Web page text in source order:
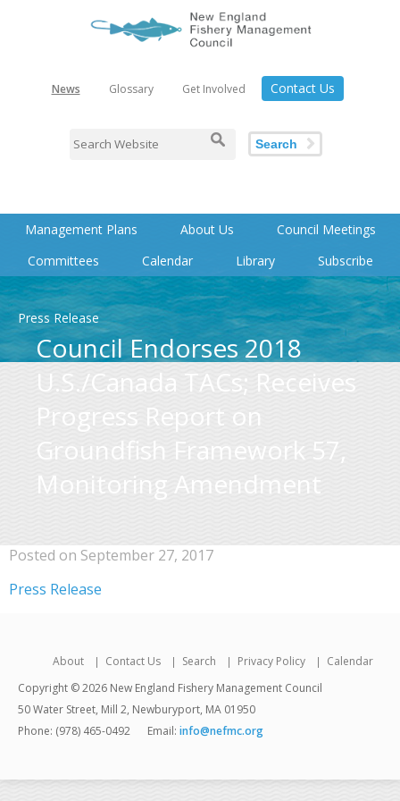
News Glossary Get Involved Contact Us
Search
Management Plans About Us
Council Meetings
Committees
Calendar Library Subscribe
Press Release
Council Endorses 2018
U.S./Canada TACs; Receives
Progress Report on
Groundfish Framework 57,
Monitoring Amendment
Posted on September 27, 2017
Press Release
About Contact Us Search Privacy Policy
Calendar
Copyright © 2026 New England Fishery Management Council
50 Water Street, Mill 2, Newburyport, MA 01950
Phone: (978) 465-0492
Email: info@nefmc.org